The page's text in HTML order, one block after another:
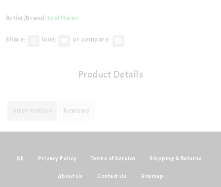
Artist/Brand: Joel Halen
Share: love: or compare:
Product Details
Information Reviews
All Privacy Policy Terms of Service Shipping & Returns
About Us Contact Us Sitemap